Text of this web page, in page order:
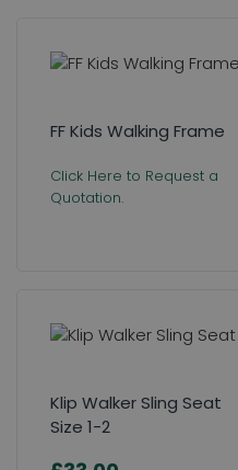
FF Kids Walking Frame
Click Here to Request a
Quotation.
Klip Walker Sling Seat
Size 1-2